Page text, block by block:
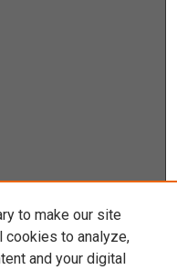
to make our site
cookies to analyze,
and your digital